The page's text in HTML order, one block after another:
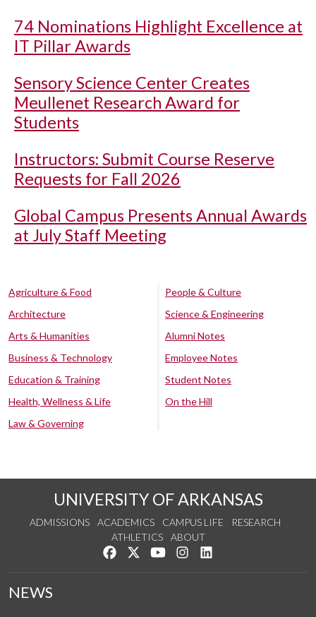
74 Nominations Highlight Excellence at
IT Pillar Awards
Sensory Science Center Creates
Meullenet Research Award for
Students
Instructors: Submit Course Reserve
Requests for Fall 2026
Global Campus Presents Annual Awards
at July Staff Meeting
Agriculture & Food
Architecture
Arts & Humanities
Business & Technology
Education & Training
Health, Wellness & Life
Law & Governing
People & Culture
Science & Engineering
Alumni Notes
Employee Notes
Student Notes
On the Hill
UNIVERSITY OF ARKANSAS
ADMISSIONS ACADEMICS CAMPUS LIFE
RESEARCH
ATHLETICS
ABOUT
Like us on Facebook
Follow us on Twitter
Watch us on YouTube
See us on Instagram
NEWS